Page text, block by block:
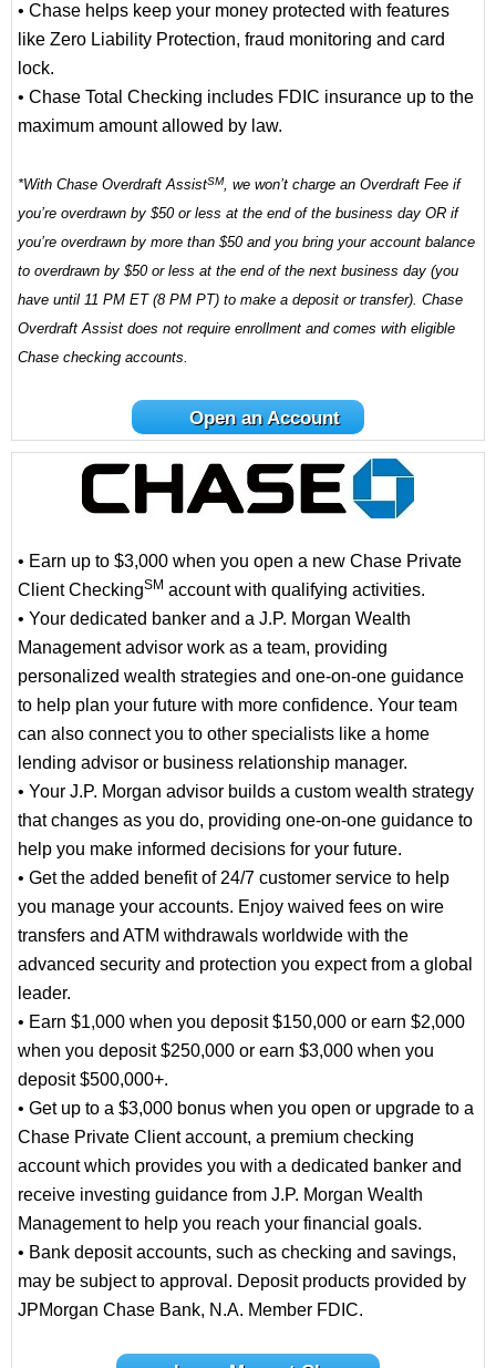
• Chase helps keep your money protected with features
like Zero Liability Protection, fraud monitoring and card
lock.
• Chase Total Checking includes FDIC insurance up to the
maximum amount allowed by law.
*With Chase Overdraft AssistSM, we won’t charge an Overdraft Fee if
you’re overdrawn by $50 or less at the end of the business day OR if
you’re overdrawn by more than $50 and you bring your account balance
to overdrawn by $50 or less at the end of the next business day (you
have until 11 PM ET (8 PM PT) to make a deposit or transfer). Chase
Overdraft Assist does not require enrollment and comes with eligible
Chase checking accounts.
Open an Account
• Earn up to $3,000 when you open a new Chase Private
Client CheckingSM account with qualifying activities.
• Your dedicated banker and a J.P. Morgan Wealth
Management advisor work as a team, providing
personalized wealth strategies and one-on-one guidance
to help plan your future with more confidence. Your team
can also connect you to other specialists like a home
lending advisor or business relationship manager.
• Your J.P. Morgan advisor builds a custom wealth strategy
that changes as you do, providing one-on-one guidance to
help you make informed decisions for your future.
• Get the added benefit of 24/7 customer service to help
you manage your accounts. Enjoy waived fees on wire
transfers and ATM withdrawals worldwide with the
advanced security and protection you expect from a global
leader.
• Earn $1,000 when you deposit $150,000 or earn $2,000
when you deposit $250,000 or earn $3,000 when you
deposit $500,000+.
• Get up to a $3,000 bonus when you open or upgrade to a
Chase Private Client account, a premium checking
account which provides you with a dedicated banker and
receive investing guidance from J.P. Morgan Wealth
Management to help you reach your financial goals.
• Bank deposit accounts, such as checking and savings,
may be subject to approval. Deposit products provided by
JPMorgan Chase Bank, N.A. Member FDIC.